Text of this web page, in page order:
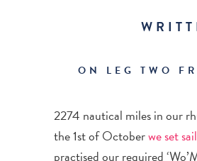
ON LEG TWO
2274 nautical miles in our
the 1stof Octoberwe set sail
practised our required